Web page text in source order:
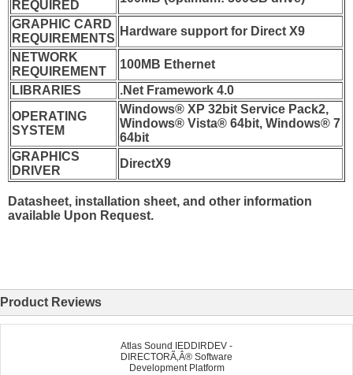
REQUIRED
GRAPHIC CARD
REQUIREMENTS
Hardware support for Direct X9
NETWORK
REQUIREMENT
100MB Ethernet
LIBRARIES
.Net Framework 4.0
OPERATING
SYSTEM
Windows® XP 32bit Service Pack2,
Windows® Vista® 64bit, Windows® 7
64bit
GRAPHICS
DRIVER
DirectX9
Datasheet, installation sheet, and other information
available Upon Request.
Product Reviews
Atlas Sound IEDDIRDEV -
DIRECTORÃ‚Â® Software
Development Platform